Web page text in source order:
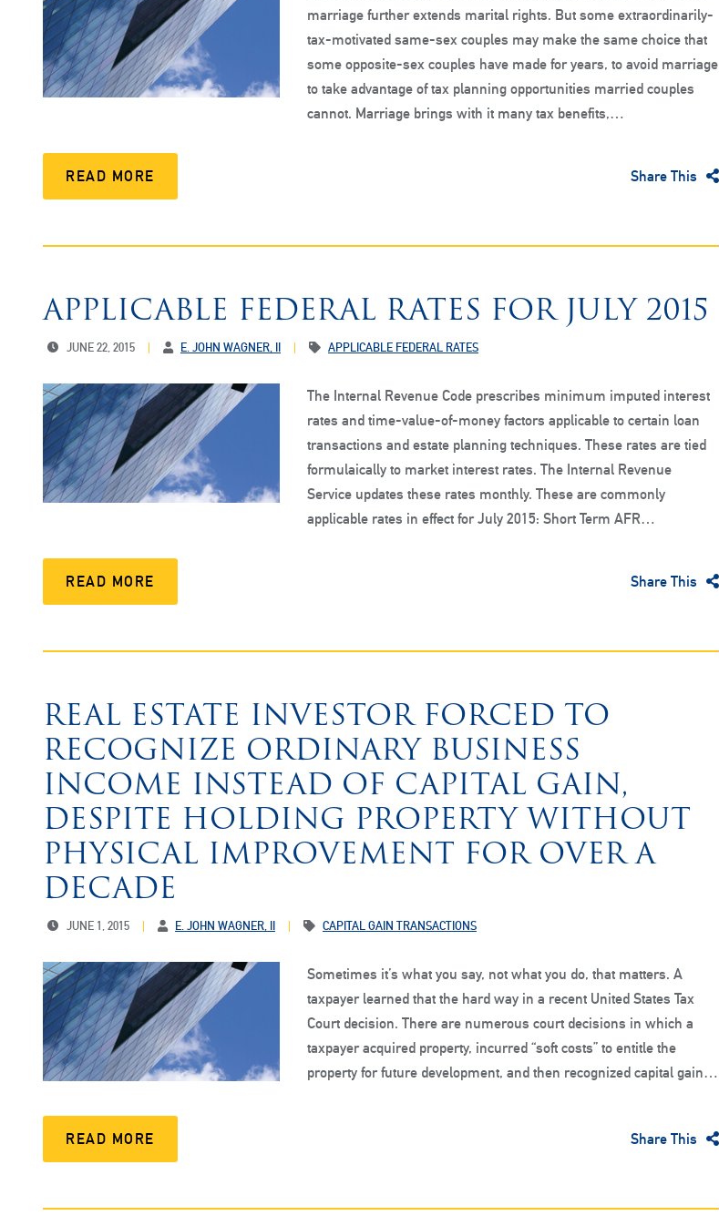
marriage further extends marital rights. But some extraordinarily-
tax-motivated same-sex couples may make the same choice that
some opposite-sex couples have made for years, to avoid marriage
to take advantage of tax planning opportunities married couples
cannot. Marriage brings with it many tax benefits,…
READ MORE Share This
APPLICABLE FEDERAL RATES FOR JULY 2015
JUNE 22, 2015 E. JOHN WAGNER, II APPLICABLE FEDERAL RATES
The Internal Revenue Code prescribes minimum imputed interest
rates and time-value-of-money factors applicable to certain loan
transactions and estate planning techniques. These rates are tied
formulaically to market interest rates. The Internal Revenue
Service updates these rates monthly. These are commonly
applicable rates in effect for July 2015: Short Term AFR…
READ MORE Share This
REAL ESTATE INVESTOR FORCED TO
RECOGNIZE ORDINARY BUSINESS
INCOME INSTEAD OF CAPITAL GAIN,
DESPITE HOLDING PROPERTY WITHOUT
PHYSICAL IMPROVEMENT FOR OVER A
DECADE
JUNE 1, 2015 E. JOHN WAGNER, II CAPITAL GAIN TRANSACTIONS
Sometimes it’s what you say, not what you do, that matters. A
taxpayer learned that the hard way in a recent United States Tax
Court decision. There are numerous court decisions in which a
taxpayer acquired property, incurred “soft costs” to entitle the
property for future development, and then recognized capital gain…
READ MORE Share This